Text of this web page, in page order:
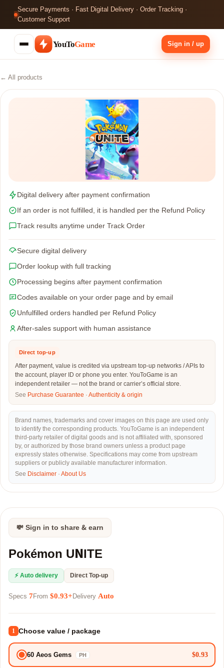
Secure Payments · Fast Digital Delivery · Order Tracking ·
Customer Support
YouToGame Sign in / up
← All products
Digital delivery after payment confirmation
If an order is not fulfilled, it is handled per the Refund Policy
Track results anytime under Track Order
Secure digital delivery
Order lookup with full tracking
Processing begins after payment confirmation
Codes available on your order page and by email
Unfulfilled orders handled per Refund Policy
After-sales support with human assistance
Direct top-up
After payment, value is credited via upstream top-up networks / APIs to
the account, player ID or phone you enter. YouToGame is an
independent retailer — not the brand or carrier’s official store.
See Purchase Guarantee · Authenticity & origin
Brand names, trademarks and cover images on this page are used only
to identify the corresponding products. YouToGame is an independent
third-party retailer of digital goods and is not affiliated with, sponsored
by, or authorized by those brand owners unless a product page
expressly states otherwise. Specifications may come from upstream
suppliers or publicly available manufacturer information.
See Disclaimer · About Us
💸 Sign in to share & earn
Pokémon UNITE
⚡ Auto delivery Direct Top-up
Specs 7From $0.93+ Delivery Auto
1 Choose value / package
60 Aeos Gems PH $0.93